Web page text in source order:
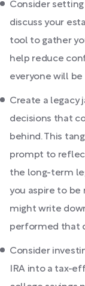
Consider
discuss your
tool to gather
help reduce
everyone will be
Create a legacy
decisions that
behind. This
prompt to
the long-term
you aspire to be
might write
performed that
Consider
IRA into a tax-